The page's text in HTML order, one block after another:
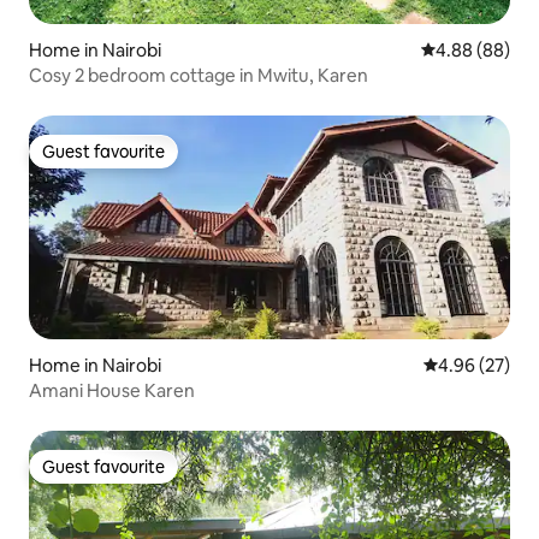
Home in Nairobi 4.88 out of 5
4.88 (88)
Cosy 2 bedroom cottage in Mwitu, Karen
Guest favourite
Guest favourite
Home in Nairobi 4.96 out of 5
4.96 (27)
Amani House Karen
Guest favourite
Guest favourite